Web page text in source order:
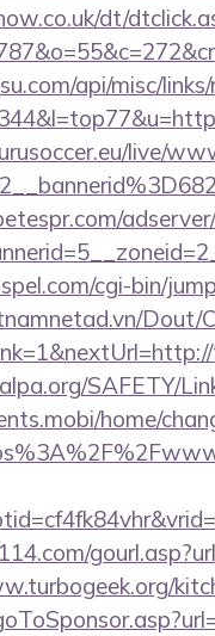
dt/
api/misc/
live/
cgi-bin/
Dout/
SAFETY/
home/